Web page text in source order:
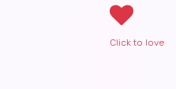
Click to love